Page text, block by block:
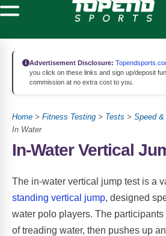
Advertisement Disclosure:
you click on these links and sign up/deposit
commission at no extra cost to you.
Home > Fitness Testing > Tests > Speed &
In Water
In-Water Vertical
The in-water vertical jump test is a
standing vertical jump, designed
water polo players. The participants
of treading water, then pushes up